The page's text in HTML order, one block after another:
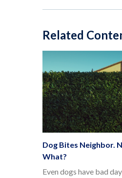
Related
Dog Bites Neighbor.
What?
Even dogs have bad